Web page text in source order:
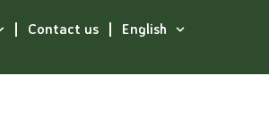
Contact us English